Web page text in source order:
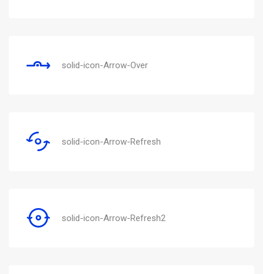
solid-icon-Arrow-Over
solid-icon-Arrow-Refresh
solid-icon-Arrow-Refresh2